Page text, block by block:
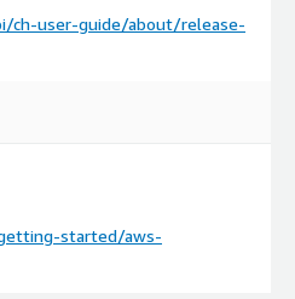
ch-user-guide/about/release-
started/aws-